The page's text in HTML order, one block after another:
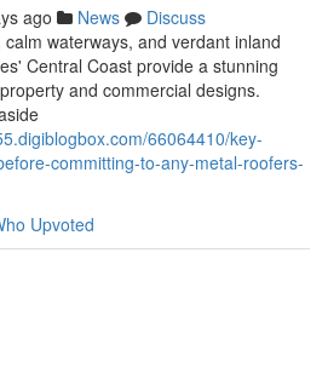
ago News
Discuss
waterways, and verdant inland
Central Coast provide a stunning
and commercial designs.
66064410/key-
committing-to-any-metal-roofers-
Upvoted